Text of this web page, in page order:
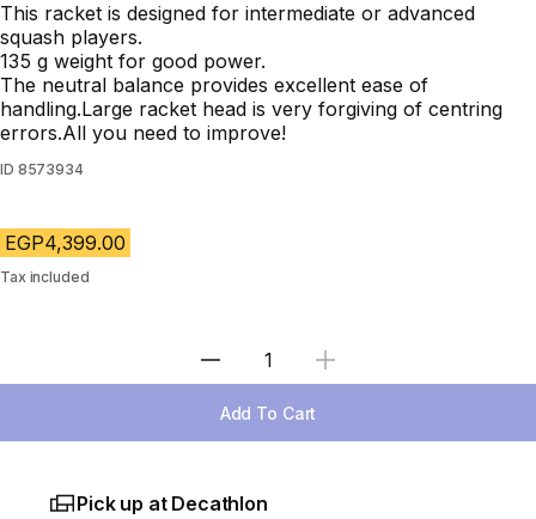
This racket is designed for intermediate or advanced
squash players.
135 g weight for good power.
The neutral balance provides excellent ease of
handling.Large racket head is very forgiving of centring
errors.All you need to improve!
ID 8573934
EGP4,399.00
Tax included
Select Quantity
Add To Cart
Pick up at Decathlon